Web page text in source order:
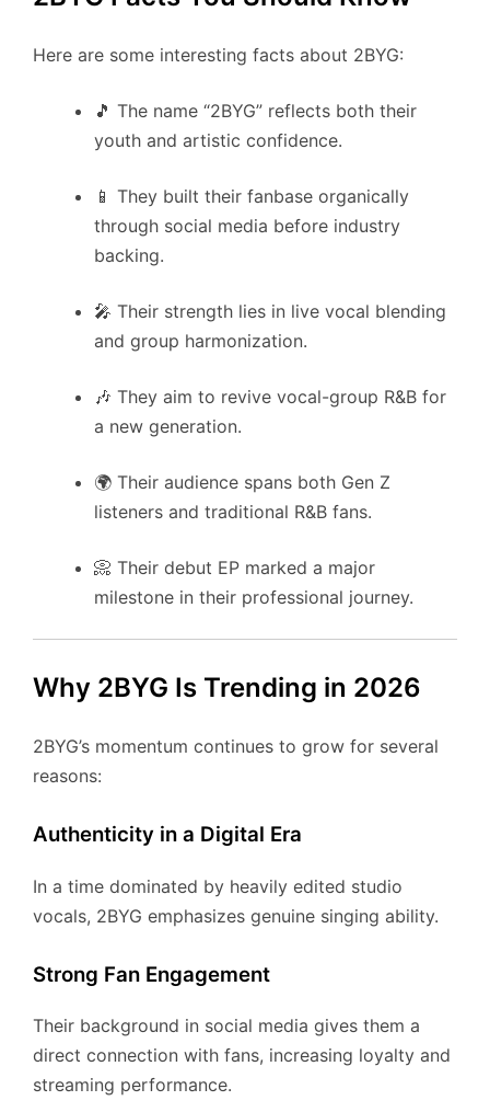
Here are some interesting facts about 2BYG:
🎵 The name “2BYG” reflects both their
youth and artistic confidence.
📱 They built their fanbase organically
through social media before industry
backing.
🎤 Their strength lies in live vocal blending
and group harmonization.
🎶 They aim to revive vocal-group R&B for
a new generation.
🌍 Their audience spans both Gen Z
listeners and traditional R&B fans.
📀 Their debut EP marked a major
milestone in their professional journey.
Why 2BYG Is Trending in 2026
2BYG’s momentum continues to grow for several
reasons:
Authenticity in a Digital Era
In a time dominated by heavily edited studio
vocals, 2BYG emphasizes genuine singing ability.
Strong Fan Engagement
Their background in social media gives them a
direct connection with fans, increasing loyalty and
streaming performance.